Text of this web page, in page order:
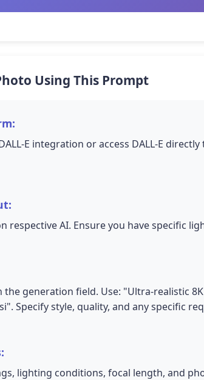
Using This Prompt
E integration or access DALL-E
respective AI. Ensure you have specific
the generation field. Use: "Ultra-realistic
Specify style, quality, and any specific
lighting conditions, focal length, and